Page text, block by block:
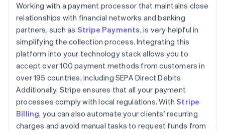
Working with a payment processor that maintains close
relationships with financial networks and banking
partners, such as Stripe Payments, is very helpful in
simplifying the collection process. Integrating this
platform into your technology stack allows you to
accept over 100 payment methods from customers in
over 195 countries, including SEPA Direct Debits.
Additionally, Stripe ensures that all your payment
processes comply with local regulations. WithStripe
Billing, you can also automate your clients’ recurring
charges and avoid manual tasks to request funds from